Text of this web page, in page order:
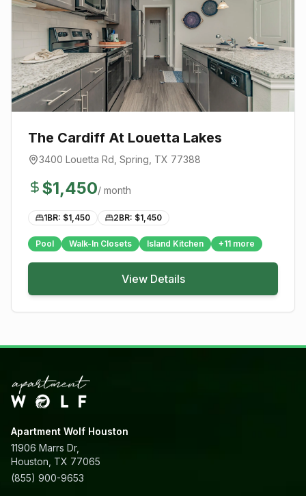
The Cardiff At Louetta Lakes
3400 Louetta Rd Spring , TX 77388
$1,450/ month
1BR: $1,450 2BR: $1,450
Pool Walk-In Closets Island Kitchen +11 more
View Details
Apartment Wolf Houston
11906 Marrs Dr,
Houston, TX 77065
(855) 900-9653